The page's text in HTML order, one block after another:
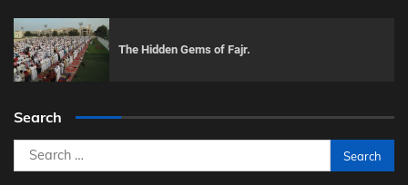
The Hidden Gems of Fajr.
Search
Search
for: